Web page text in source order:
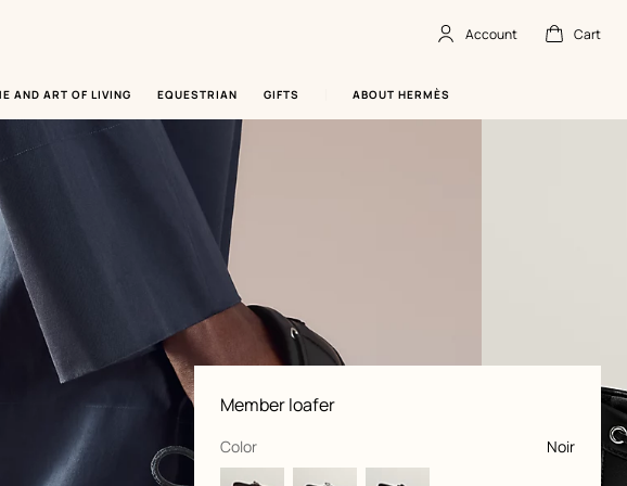
Account
offlineAccount Cart
Cart
empty
AND ART OF LIVING EQUESTRIAN GIFTS ABOUT HERMÈS
Member loafer
Product
information
customization
Color
, Noir
selected